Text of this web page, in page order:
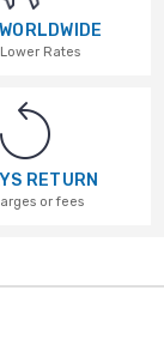
Rates
RETURN
or fees